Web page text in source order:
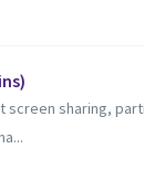
sharing,